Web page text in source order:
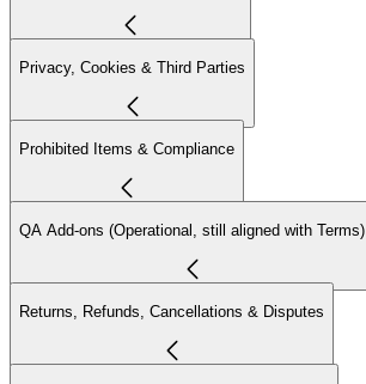
Privacy, Cookies & Third Parties
Prohibited Items & Compliance
QA Add-ons (Operational, still aligned with Terms)
Returns, Refunds, Cancellations & Disputes